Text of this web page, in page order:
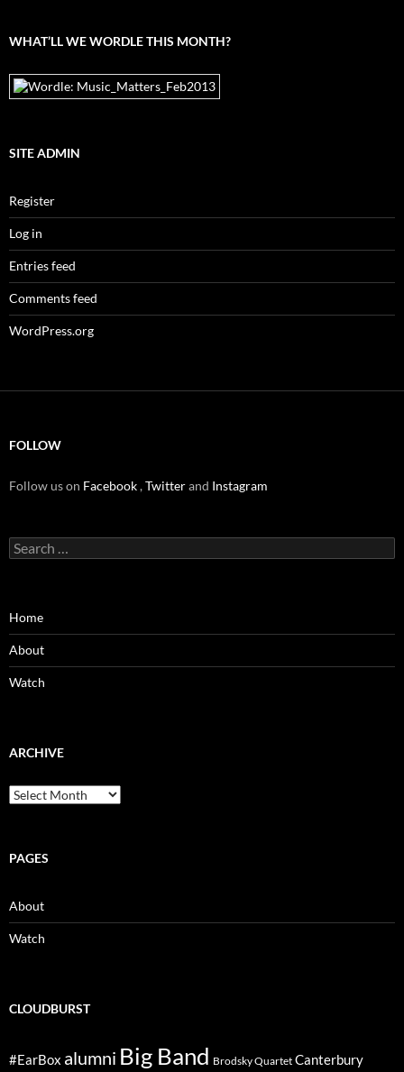
WHAT’LL WE WORDLE THIS MONTH?
SITE ADMIN
Register
Log in
Entries feed
Comments feed
WordPress.org
FOLLOW
Follow us on Facebook,Twitterand Instagram
Search
for:
Home
About
Watch
ARCHIVE
Archive
PAGES
About
Watch
CLOUDBURST
#EarBox alumni Big Band Brodsky Quartet Canterbury